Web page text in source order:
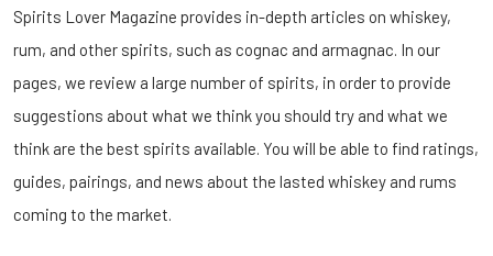
Spirits Lover Magazine provides in-depth articles on whiskey,
rum, and other spirits, such as cognac and armagnac. In our
pages, we review a large number of spirits, in order to provide
suggestions about what we think you should try and what we
think are the best spirits available. You will be able to find ratings,
guides, pairings, and news about the lasted whiskey and rums
coming to the market.